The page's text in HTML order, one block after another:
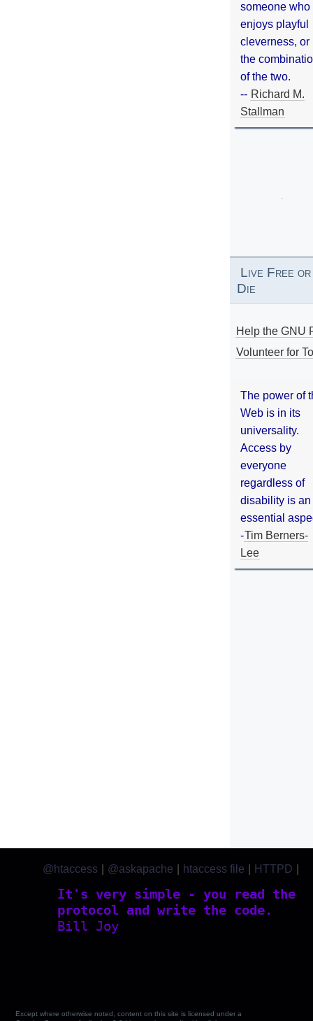
someone who
enjoys playful
cleverness, or
the
of the two.
-- Richard M.
Stallman
Live Free or
Die
Help the GNU
Volunteer for
The power of
Web is in its
universality.
Access by
everyone
regardless of
disability is an
essential
-Tim Berners-
Lee
It's very simple - you read the
protocol and write the code.
Bill Joy
@htaccess @askapache htaccess file HTTPD
Except where otherwise noted, content on this site is licensed under a